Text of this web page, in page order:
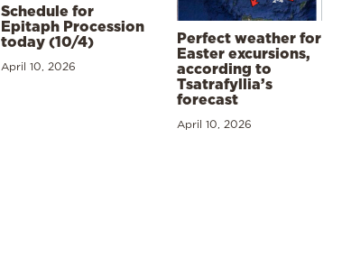
Schedule for
Epitaph Procession
today (10/4)
April 10, 2026
Perfect weather for
Easter excursions,
according to
Tsatrafyllia’s
forecast
April 10, 2026